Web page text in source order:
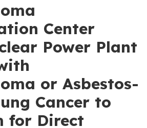
Center
Power Plant
or Asbestos-
Cancer to
for Direct